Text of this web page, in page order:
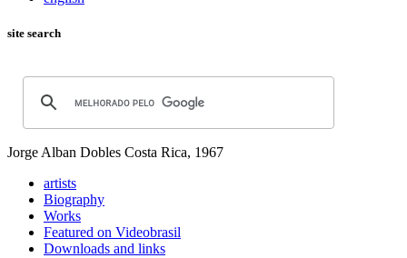
site search
Jorge Alban Dobles Costa Rica, 1967
artists
Biography
Works
Featured on Videobrasil
Downloads and links